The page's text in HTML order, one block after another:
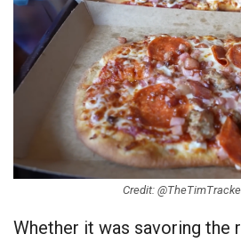
Credit:
Whether it was savoring the